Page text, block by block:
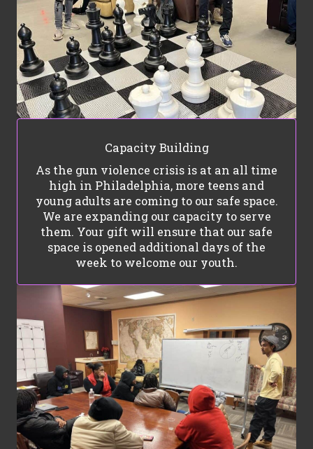
Capacity Building
As the gun violence crisis is at an all time
high in Philadelphia, more teens and
young adults are coming to our safe space.
We are expanding our capacity to serve
them. Your gift will ensure that our safe
space is opened additional days of the
week to welcome our youth.